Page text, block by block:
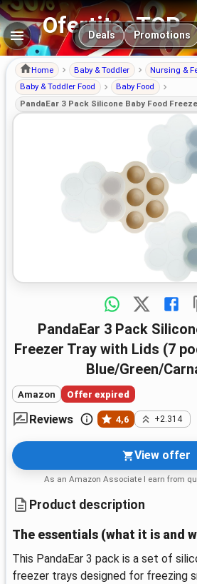
OfertitasTOP
Main navigation
Deals Promotions
Home Baby & Toddler
Nursing &
Baby & Toddler Food
Baby Food
PandaEar 3 Pack Silicone Baby Food
PandaEar 3 Pack Silicone Baby Food
Freezer Tray with Lids (7
Blue/Green/
Amazon Offer expired
Reviews 4,6 +2.314
View offer
As an Amazon Associate I earn from
Product description
The essentials (what it is and
This PandaEar 3 pack is a set of
freezer trays designed for freezing